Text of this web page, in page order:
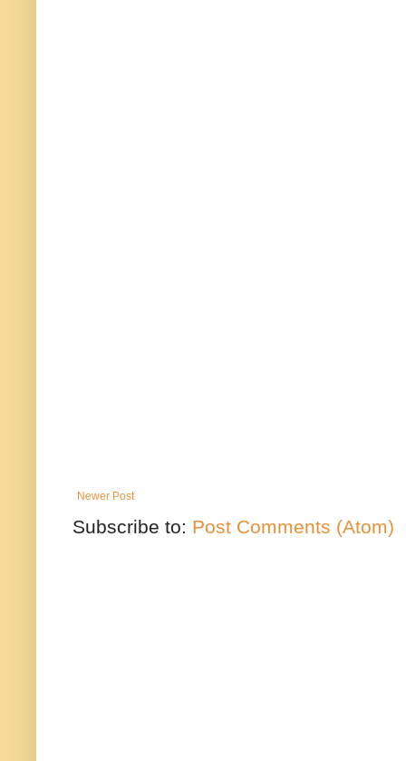
Newer Post
Subscribe to: Post Comments (Atom)